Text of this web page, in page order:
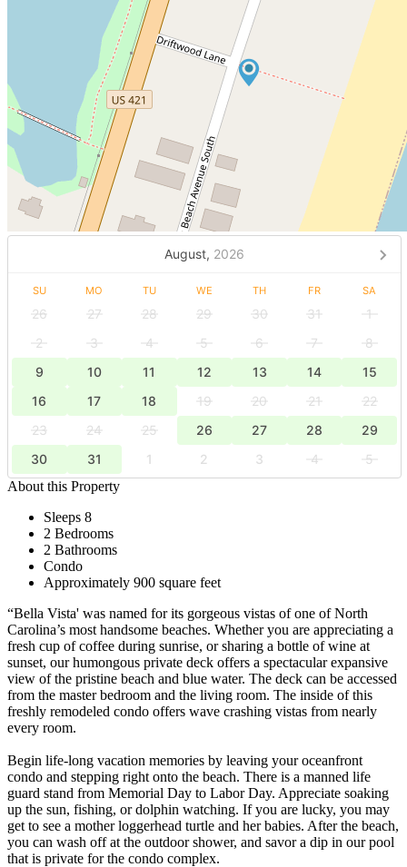
August, 2026
SU MO TU WE TH FR SA
26 27 28 29 30 31
1
2
3 4 5 6 7
8
9
10 11 12 13 14
15
16
17 18 19 20 21
22
23
24 25 26 27 28
29
30
31 1 2 3 4
5
About this Property
Sleeps 8
2 Bedrooms
2 Bathrooms
Condo
Approximately 900 square feet
“Bella Vista' was named for its gorgeous vistas of one of North
Carolina’s most handsome beaches. Whether you are appreciating a
fresh cup of coffee during sunrise, or sharing a bottle of wine at
sunset, our humongous private deck offers a spectacular expansive
view of the pristine beach and blue water. The deck can be accessed
from the master bedroom and the living room. The inside of this
freshly remodeled condo offers wave crashing vistas from nearly
every room.
Begin life-long vacation memories by leaving your oceanfront
condo and stepping right onto the beach. There is a manned life
guard stand from Memorial Day to Labor Day. Appreciate soaking
up the sun, fishing, or dolphin watching. If you are lucky, you may
get to see a mother loggerhead turtle and her babies. After the beach,
you can wash off at the outdoor shower, and savor a dip in our pool
that is private for the condo complex.